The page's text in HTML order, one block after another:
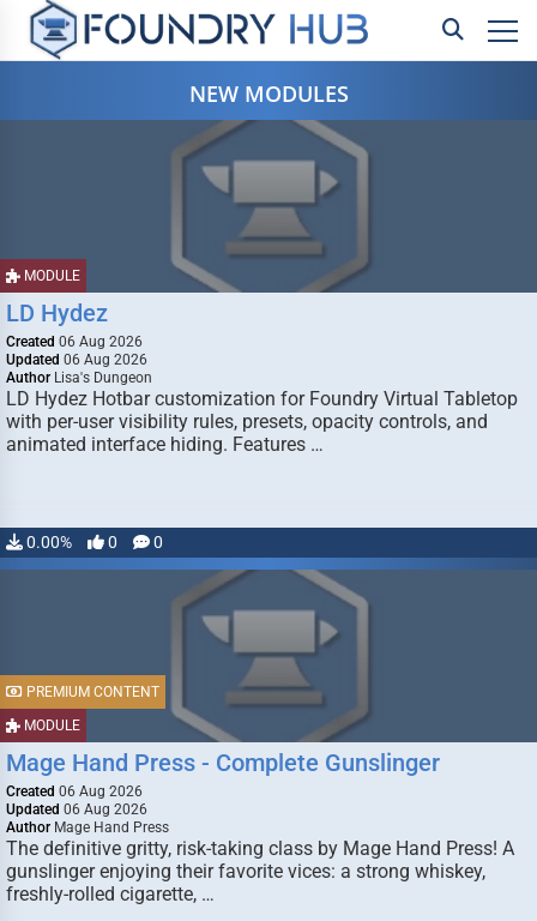
NEW MODULES
MODULE
LD Hydez
Created 06 Aug 2026
Updated 06 Aug 2026
Author Lisa's Dungeon
LD Hydez Hotbar customization for Foundry Virtual Tabletop
with per-user visibility rules, presets, opacity controls, and
animated interface hiding. Features …
0.00% 0 0
MODULE
PREMIUM CONTENT
Mage Hand Press - Complete Gunslinger
Created 06 Aug 2026
Updated 06 Aug 2026
Author Mage Hand Press
The definitive gritty, risk-taking class by Mage Hand Press! A
gunslinger enjoying their favorite vices: a strong whiskey,
freshly-rolled cigarette, …